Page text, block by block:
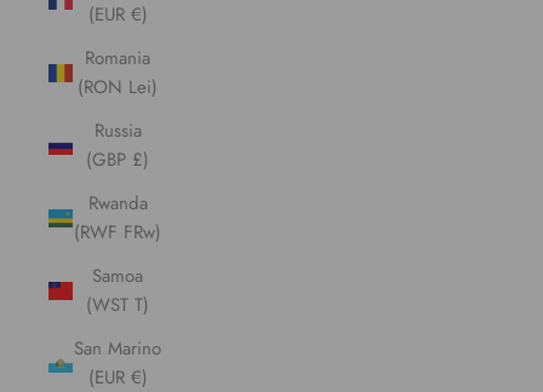
(EUR €)
Romania
(RON Lei)
Russia
(GBP £)
Rwanda
(RWF FRw)
Samoa
(WST T)
San Marino
(EUR €)